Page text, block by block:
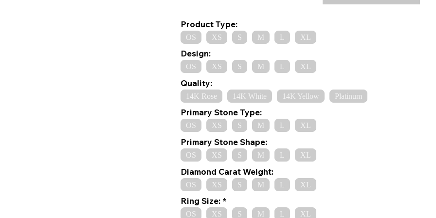
Product Type:
OS XS S M L XL
Design:
OS XS S M L XL
Quality:
14K Rose 14K White 14K Yellow Platinum
Primary Stone Type:
OS XS S M L XL
Primary Stone Shape:
OS XS S M L XL
Diamond Carat Weight:
OS XS S M L XL
Ring Size:
OS XS S M L XL